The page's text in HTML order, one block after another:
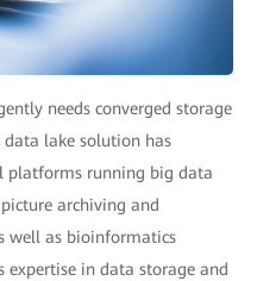
needs converged storage
lake solution has
platforms running big data
archiving and
well as bioinformatics
in data storage and